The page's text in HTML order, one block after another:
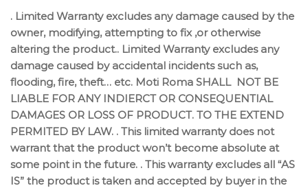
. Limited Warranty excludes any damage caused by the
owner, modifying, attempting to fix ,or otherwise
altering the product.. Limited Warranty excludes any
damage caused by accidental incidents such as,
flooding, fire, theft… etc. Moti Roma SHALL NOT BE
LIABLE FOR ANY INDIERCT OR CONSEQUENTIAL
DAMAGES OR LOSS OF PRODUCT. TO THE EXTEND
PERMITED BY LAW. . This limited warranty does not
warrant that the product won’t become absolute at
some point in the future. . This warranty excludes all “AS
IS” the product is taken and accepted by buyer in the